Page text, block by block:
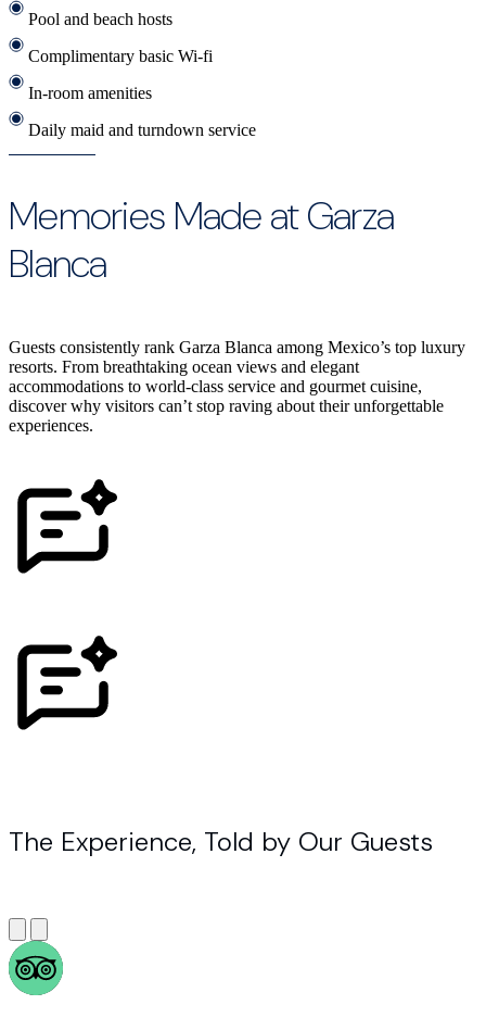
Pool and beach hosts
Complimentary basic Wi-fi
In-room amenities
Daily maid and turndown service
Memories Made at Garza
Blanca
Guests consistently rank Garza Blanca among Mexico’s top luxury
resorts. From breathtaking ocean views and elegant
accommodations to world-class service and gourmet cuisine,
discover why visitors can’t stop raving about their unforgettable
experiences.
The Experience, Told by Our Guests